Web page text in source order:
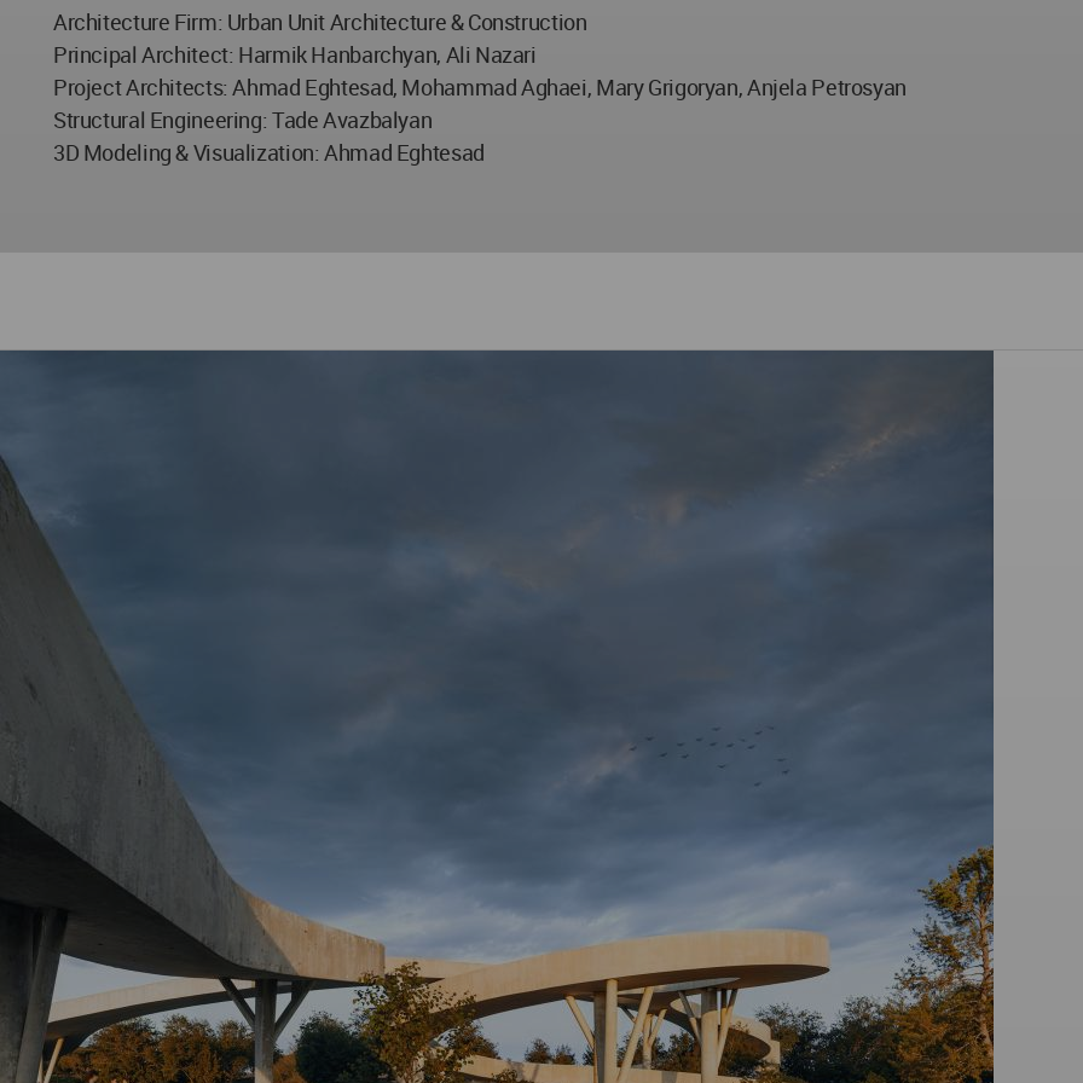
Architecture Firm: Urban Unit Architecture & Construction
Principal Architect: Harmik Hanbarchyan, Ali Nazari
Project Architects: Ahmad Eghtesad, Mohammad Aghaei, Mary Grigoryan, Anjela Petrosyan
Structural Engineering: Tade Avazbalyan
3D Modeling & Visualization: Ahmad Eghtesad